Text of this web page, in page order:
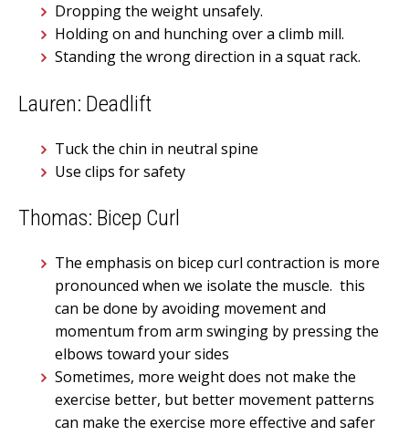
Dropping the weight unsafely.
Holding on and hunching over a climb mill.
Standing the wrong direction in a squat rack.
Lauren: Deadlift
Tuck the chin in neutral spine
Use clips for safety
Thomas: Bicep Curl
The emphasis on bicep curl contraction is more
pronounced when we isolate the muscle. this
can be done by avoiding movement and
momentum from arm swinging by pressing the
elbows toward your sides
Sometimes, more weight does not make the
exercise better, but better movement patterns
can make the exercise more effective and safer